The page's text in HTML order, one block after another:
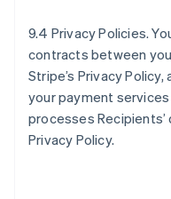
9.4 Privacy Policies.
contracts between
Stripe’s Privacy
your payment
processes
Privacy Policy.